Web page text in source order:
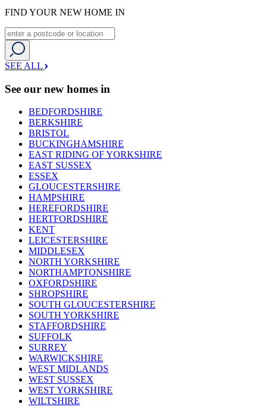
FIND YOUR NEW HOME IN
SEE ALL
See our new homes in
BEDFORDSHIRE
BERKSHIRE
BRISTOL
BUCKINGHAMSHIRE
EAST RIDING OF YORKSHIRE
EAST SUSSEX
ESSEX
GLOUCESTERSHIRE
HAMPSHIRE
HEREFORDSHIRE
HERTFORDSHIRE
KENT
LEICESTERSHIRE
MIDDLESEX
NORTH YORKSHIRE
NORTHAMPTONSHIRE
OXFORDSHIRE
SHROPSHIRE
SOUTH GLOUCESTERSHIRE
SOUTH YORKSHIRE
STAFFORDSHIRE
SUFFOLK
SURREY
WARWICKSHIRE
WEST MIDLANDS
WEST SUSSEX
WEST YORKSHIRE
WILTSHIRE